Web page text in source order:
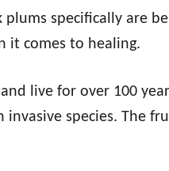
specifically are
it comes to healing.
live for over 100
species. The